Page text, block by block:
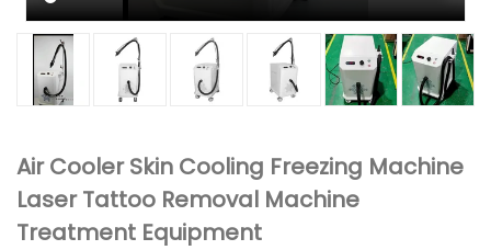
Air Cooler Skin Cooling Freezing Machine
Laser Tattoo Removal Machine
Treatment Equipment